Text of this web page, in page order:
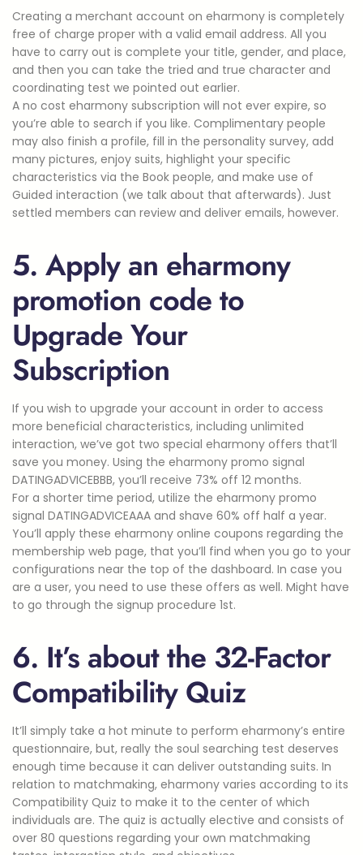
Creating a merchant account on eharmony is completely
free of charge proper with a valid email address. All you
have to carry out is complete your title, gender, and place,
and then you can take the tried and true character and
coordinating test we pointed out earlier.
A no cost eharmony subscription will not ever expire, so
you’re able to search if you like. Complimentary people
may also finish a profile, fill in the personality survey, add
many pictures, enjoy suits, highlight your specific
characteristics via the Book people, and make use of
Guided interaction (we talk about that afterwards). Just
settled members can review and deliver emails, however.
5. Apply an eharmony
promotion code to
Upgrade Your
Subscription
If you wish to upgrade your account in order to access
more beneficial characteristics, including unlimited
interaction, we’ve got two special eharmony offers that’ll
save you money. Using the eharmony promo signal
DATINGADVICEBBB, you’ll receive 73% off 12 months.
For a shorter time period, utilize the eharmony promo
signal DATINGADVICEAAA and shave 60% off half a year.
You’ll apply these eharmony online coupons regarding the
membership web page, that you’ll find when you go to your
configurations near the top of the dashboard. In case you
are a user, you need to use these offers as well. Might have
to go through the signup procedure 1st.
6. It’s about the 32-Factor
Compatibility Quiz
It’ll simply take a hot minute to perform eharmony’s entire
questionnaire, but, really the soul searching test deserves
enough time because it can deliver outstanding suits. In
relation to matchmaking, eharmony varies according to its
Compatibility Quiz to make it to the center of which
individuals are. The quiz is actually elective and consists of
over 80 questions regarding your own matchmaking